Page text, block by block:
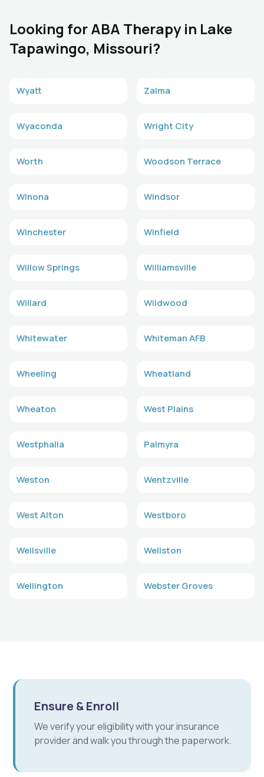
Looking for ABA Therapy in Lake
Tapawingo, Missouri?
Wyatt Zalma
Wyaconda Wright City
Worth Woodson Terrace
Winona Windsor
Winchester Winfield
Willow Springs Williamsville
Willard Wildwood
Whitewater Whiteman AFB
Wheeling Wheatland
Wheaton West Plains
Westphalia Palmyra
Weston Wentzville
West Alton Westboro
Wellsville Wellston
Wellington Webster Groves
Ensure & Enroll
We verify your eligibility with your insurance
provider and walk you through the paperwork.